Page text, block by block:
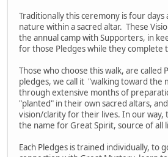
Traditionally this ceremony is four
nature within a sacred altar. These
the annual camp with Supporters, in
for those Pledges while they complete
Those who choose this walk, are called
pledges, we call it "walking toward the
through extensive months of
"planted" in their own sacred altars,
vision/clarity for their lives. In our way,
the name for Great Spirit, source of all
Each Pledges is trained individually, to